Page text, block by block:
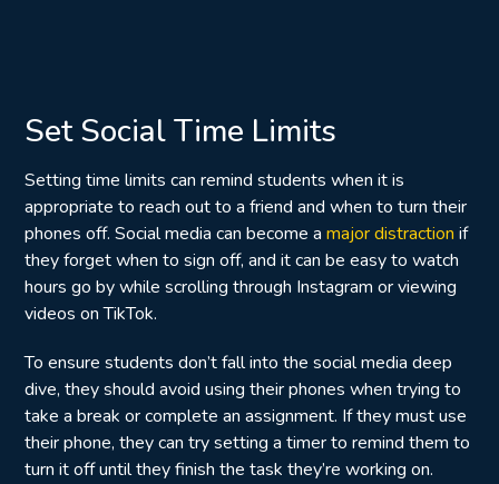
Set Social Time Limits
Setting time limits can remind students when it is
appropriate to reach out to a friend and when to turn their
phones off. Social media can become a major distraction if
they forget when to sign off, and it can be easy to watch
hours go by while scrolling through Instagram or viewing
videos on TikTok.
To ensure students don’t fall into the social media deep
dive, they should avoid using their phones when trying to
take a break or complete an assignment. If they must use
their phone, they can try setting a timer to remind them to
turn it off until they finish the task they’re working on.